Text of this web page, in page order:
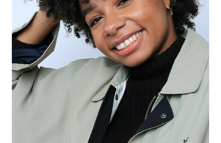
POP MUSICIANS
TALENTS INTERNATIONAL
APPLICATION
CONTACT
FRANCE
SWITZERLAND